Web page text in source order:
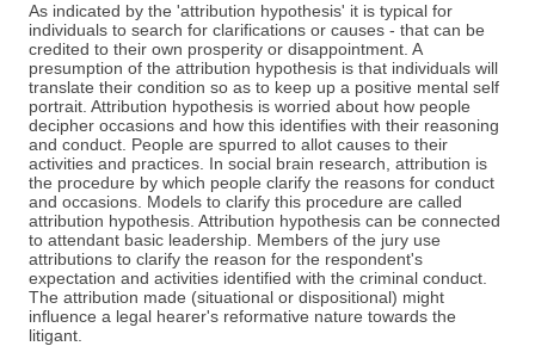
As indicated by the 'attribution hypothesis' it is typical for
individuals to search for clarifications or causes - that can be
credited to their own prosperity or disappointment. A
presumption of the attribution hypothesis is that individuals will
translate their condition so as to keep up a positive mental self
portrait. Attribution hypothesis is worried about how people
decipher occasions and how this identifies with their reasoning
and conduct. People are spurred to allot causes to their
activities and practices. In social brain research, attribution is
the procedure by which people clarify the reasons for conduct
and occasions. Models to clarify this procedure are called
attribution hypothesis. Attribution hypothesis can be connected
to attendant basic leadership. Members of the jury use
attributions to clarify the reason for the respondent's
expectation and activities identified with the criminal conduct.
The attribution made (situational or dispositional) might
influence a legal hearer's reformative nature towards the
litigant.